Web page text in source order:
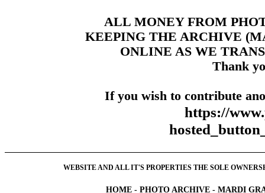
ALL MONEY FROM
KEEPING THE ARCHIVE
ONLINE AS WE
Thank
If you wish to contribute
https://
WEBSITE AND ALL IT'S PROPERTIES THE SOLE
HOME - PHOTO ARCHIVE - MARDI